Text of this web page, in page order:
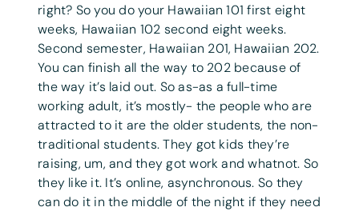
right? So you do your Hawaiian 101 first eight
weeks, Hawaiian 102 second eight weeks.
Second semester, Hawaiian 201, Hawaiian 202.
You can finish all the way to 202 because of
the way it’s laid out. So as-as a full-time
working adult, it’s mostly- the people who are
attracted to it are the older students, the non-
traditional students. They got kids they’re
raising, um, and they got work and whatnot. So
they like it. It’s online, asynchronous. So they
can do it in the middle of the night if they need